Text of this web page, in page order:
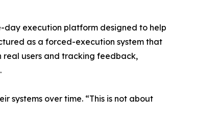
day execution platform designed to help
as a forced-execution system that
users and tracking feedback,
systems over time. “This is not about